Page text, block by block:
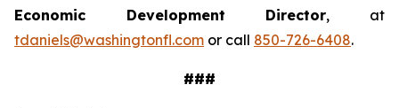
Economic Development Director, at
tdaniels@washingtonfl.com or call 850-726-6408.
###